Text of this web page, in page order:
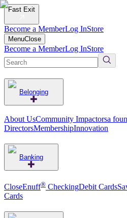
Fast Exit
Become a MemberLog InStore
MenuClose
Become a MemberLog InStore
Belonging
About UsCommunity Impactorsa
DirectorsMembershipInnovation
Banking
CloseEnuff® CheckingDebit Cards
Cards